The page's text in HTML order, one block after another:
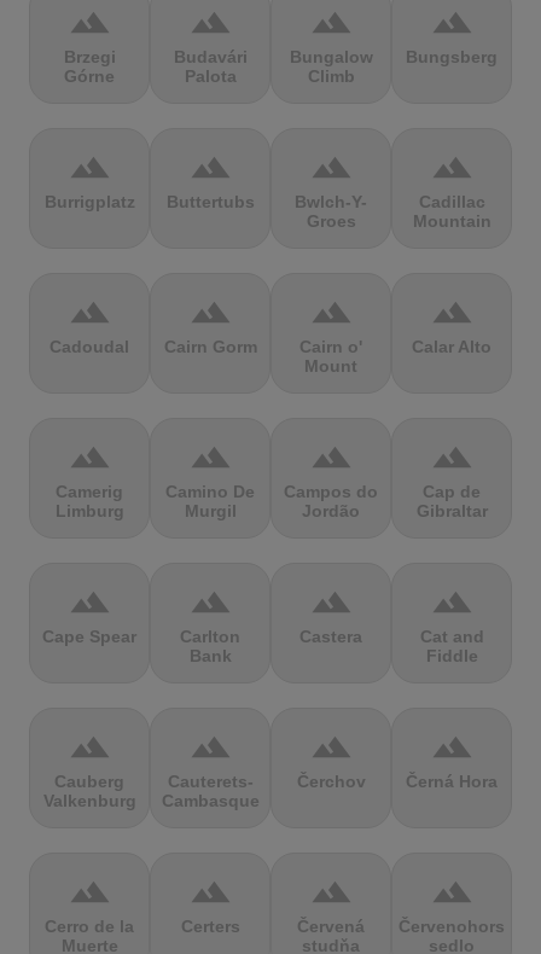
terrain
Brzegi
Górne
terrain
Budavári
Palota
terrain
Bungalow
Climb
terrain
Bungsberg
terrain
Burrigplatz
terrain
Buttertubs
terrain
Bwlch-Y-
Groes
terrain
Cadillac
Mountain
terrain
Cadoudal
terrain
Cairn Gorm
terrain
Cairn o'
Mount
terrain
Calar Alto
terrain
Camerig
Limburg
terrain
Camino De
Murgil
terrain
Campos do
Jordão
terrain
Cap de
Gibraltar
terrain
Cape Spear
terrain
Carlton
Bank
terrain
Castera
terrain
Cat and
Fiddle
terrain
Cauberg
Valkenburg
terrain
Cauterets-
Cambasque
terrain
Čerchov
terrain
Černá Hora
terrain
Cerro de la
Muerte
terrain
Certers
terrain
Červená
studňa
terrain
Červenohorské
sedlo